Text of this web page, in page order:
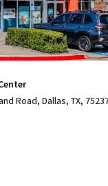
Road, Dallas, TX,